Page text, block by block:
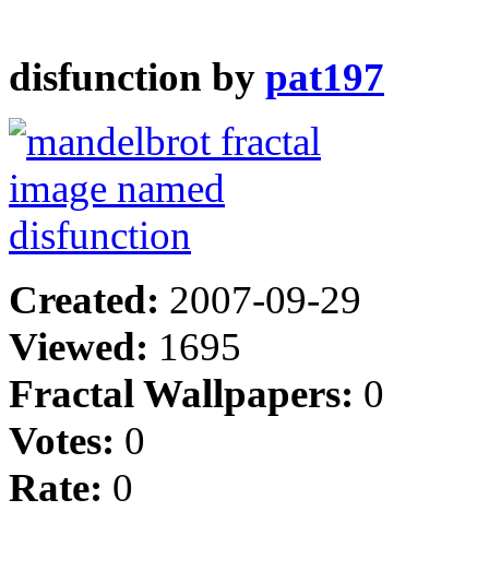
disfunction by pat197
Created: 2007-09-29
Viewed: 1695
Fractal Wallpapers: 0
Votes: 0
Rate: 0